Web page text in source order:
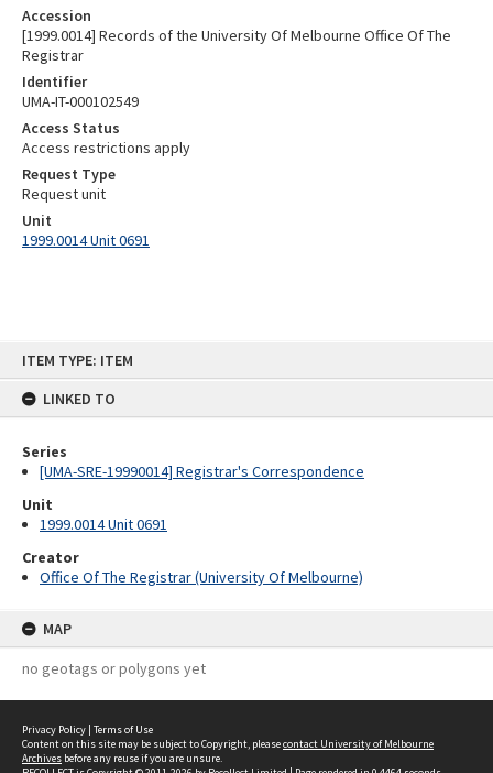
ITEM TYPE: ITEM
LINKED TO
Series
[UMA-SRE-19990014] Registrar's Correspondence
Unit
1999.0014 Unit 0691
Creator
Office Of The Registrar (University Of Melbourne)
MAP
no geotags or polygons yet
Accession
[1999.0014] Records of the University Of Melbourne Office Of The
Registrar
Identifier
UMA-IT-000102549
Access Status
Access restrictions apply
Request Type
Request unit
Unit
1999.0014 Unit 0691
Privacy Policy | Terms of Use
Content on this site may be subject to Copyright, pleasecontact University of Melbourne
Archives before any reuse if you are unsure.